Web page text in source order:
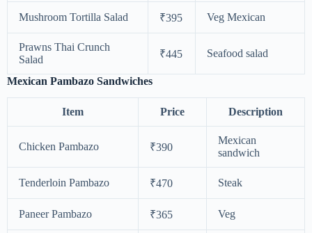
Mushroom Tortilla Salad ₹395 Veg Mexican
Prawns Thai Crunch
Salad
₹445 Seafood salad
Mexican Pambazo Sandwiches
Item Price Description
Chicken Pambazo ₹390
Mexican
sandwich
Tenderloin Pambazo ₹470 Steak
Paneer Pambazo ₹365 Veg